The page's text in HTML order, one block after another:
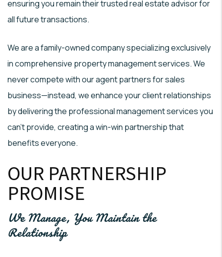
ensuring you remain their trusted real estate advisor for
all future transactions.
We are a family-owned company specializing exclusively
in comprehensive property management services. We
never compete with our agent partners for sales
business—instead, we enhance your client relationships
by delivering the professional management services you
can't provide, creating a win-win partnership that
benefits everyone.
OUR PARTNERSHIP
PROMISE
We Manage, You Maintain the
Relationship